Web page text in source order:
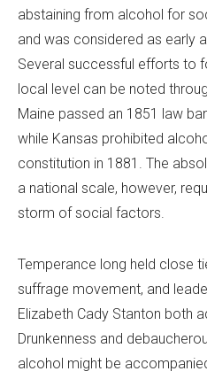
abstaining from alcohol for
and was considered as early
Several successful efforts to
local level can be noted
Maine passed an 1851 law
while Kansas prohibited
constitution in 1881. The
a national scale, however,
storm of social factors.
Temperance long held close
suffrage movement, and
Elizabeth Cady Stanton both
Drunkenness and
alcohol might be